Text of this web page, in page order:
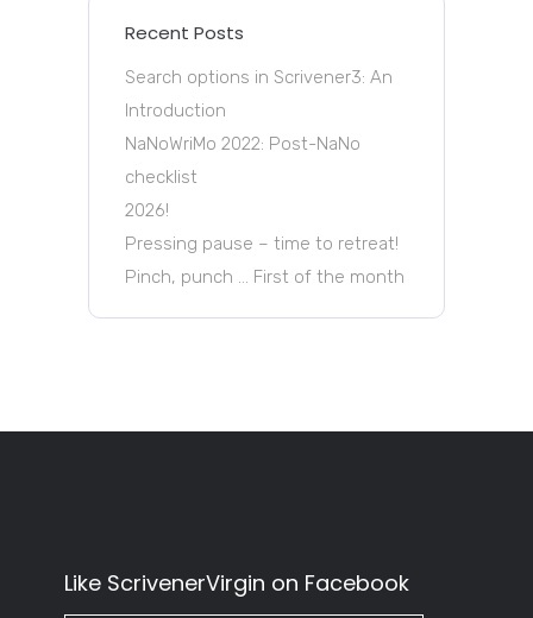
Recent Posts
Search options in Scrivener3: An
Introduction
NaNoWriMo 2022: Post-NaNo
checklist
2026!
Pressing pause – time to retreat!
Pinch, punch … First of the month
Like ScrivenerVirgin on Facebook